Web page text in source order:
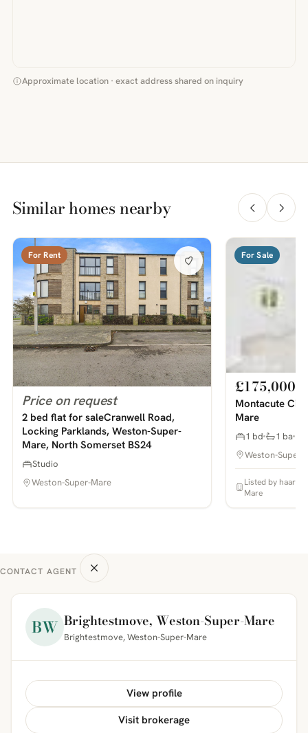
Approximate location · exact address shared on inquiry
Similar homes nearby
For Rent
Price on request
2 bed flat for saleCranwell Road,
Locking Parklands, Weston-Super-
Mare, North Somerset BS24
Studio
Weston-Super-Mare
For Sale
£175,000
Montacute
Mare
1 bd 1 ba
Weston-Super-
Listed by haart
Mare
CONTACT AGENT
BW Brightestmove, Weston-Super-Mare
Brightestmove, Weston-Super-Mare
View profile
Visit brokerage